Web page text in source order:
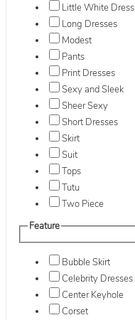
Little White Dress
Long Dresses
Modest
Pants
Print Dresses
Sexy and Sleek
Sheer Sexy
Short Dresses
Skirt
Suit
Tops
Tutu
Two Piece
Feature
Bubble Skirt
Celebrity Dresses
Center Keyhole
Corset